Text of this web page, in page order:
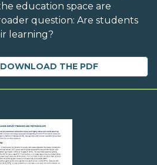
education space are
question: Are students
learning?
THE PDF